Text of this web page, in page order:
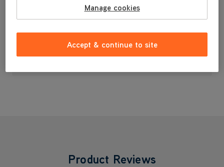
£3.99
Product Reviews
Manage cookies
Accept & continue to site